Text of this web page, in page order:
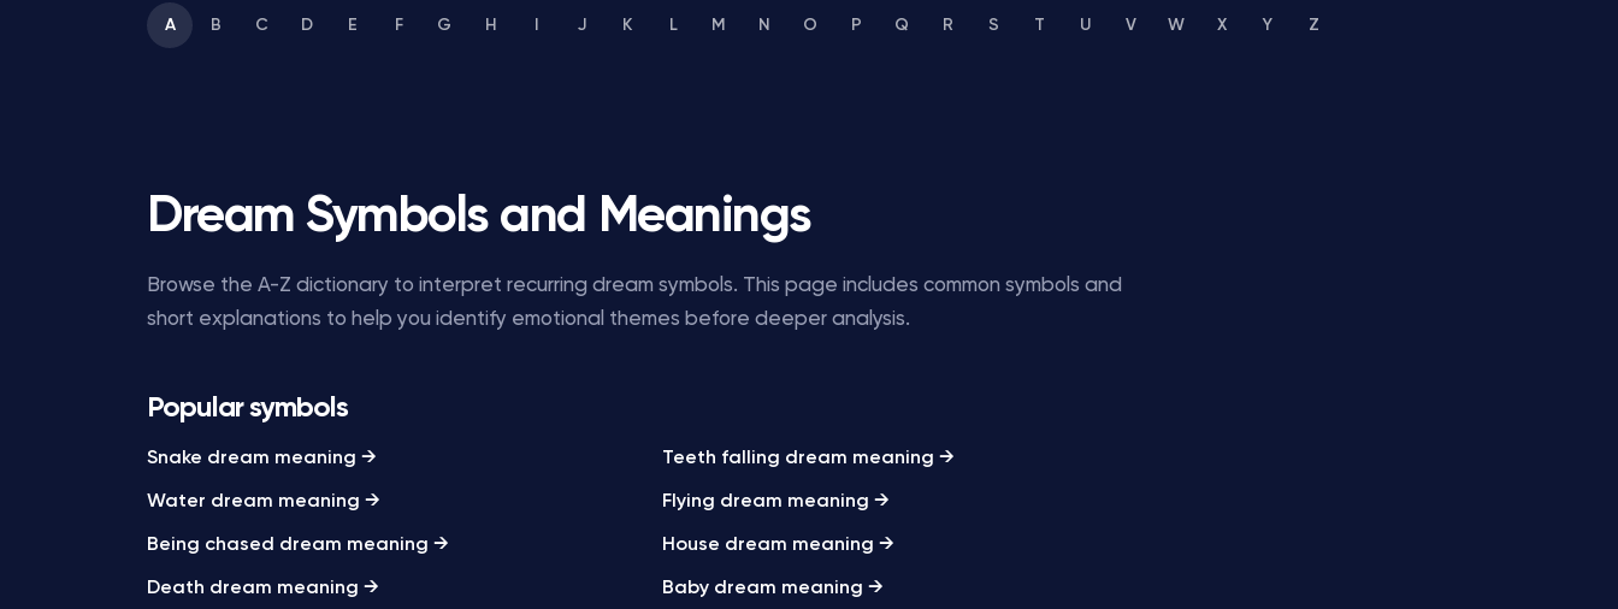
A B C D E F G H J K L M N O P Q R S T U V W X Y Z
Dream Symbols and Meanings
Browse the A-Z dictionary to interpret recurring dream symbols. This page includes common symbols and
short explanations to help you identify emotional themes before deeper analysis.
Popular symbols
Snake dream meaning → Teeth falling dream meaning →
Water dream meaning → Flying dream meaning →
Being chased dream meaning → House dream meaning →
Death dream meaning → Baby dream meaning →